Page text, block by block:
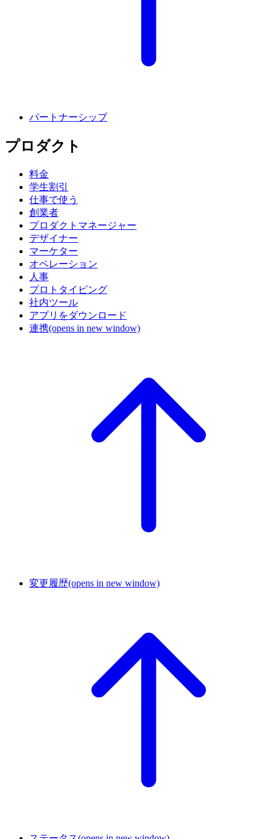
パートナーシップ
プロダクト
料金
学生割引
仕事で使う
創業者
プロダクトマネージャー
デザイナー
マーケター
オペレーション
人事
プロトタイピング
社内ツール
アプリをダウンロード
連携(opens in new window)
変更履歴(opens in new window)